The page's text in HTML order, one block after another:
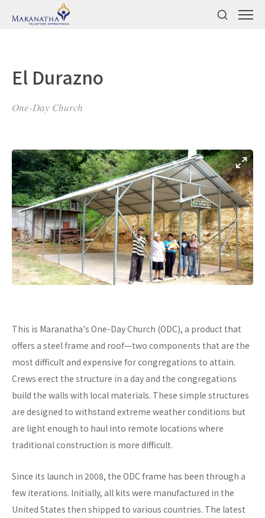
El Durazno
One-Day Church
This is Maranatha's One-Day Church (ODC), a product that
offers a steel frame and roof—two components that are the
most difficult and expensive for congregations to attain.
Crews erect the structure in a day and the congregations
build the walls with local materials. These simple structures
are designed to withstand extreme weather conditions but
are light enough to haul into remote locations where
traditional construction is more difficult.
Since its launch in 2008, the ODC frame has been through a
few iterations. Initially, all kits were manufactured in the
United States then shipped to various countries. The latest